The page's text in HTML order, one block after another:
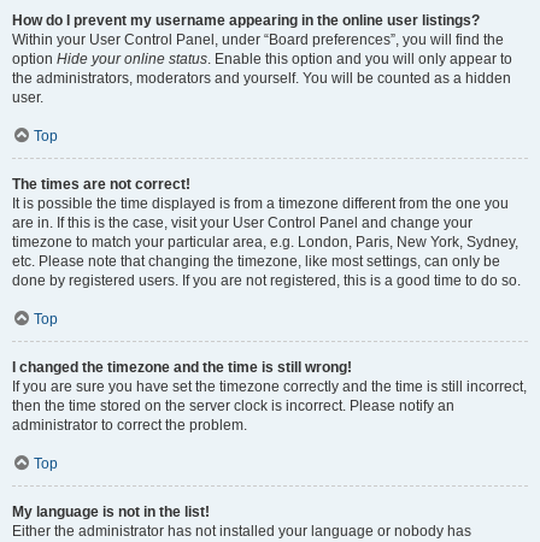
How do I prevent my username appearing in the online user listings?
Within your User Control Panel, under “Board preferences”, you will find the
option Hide your online status. Enable this option and you will only appear to
the administrators, moderators and yourself. You will be counted as a hidden
user.
Top
The times are not correct!
It is possible the time displayed is from a timezone different from the one you
are in. If this is the case, visit your User Control Panel and change your
timezone to match your particular area, e.g. London, Paris, New York, Sydney,
etc. Please note that changing the timezone, like most settings, can only be
done by registered users. If you are not registered, this is a good time to do so.
Top
I changed the timezone and the time is still wrong!
If you are sure you have set the timezone correctly and the time is still incorrect,
then the time stored on the server clock is incorrect. Please notify an
administrator to correct the problem.
Top
My language is not in the list!
Either the administrator has not installed your language or nobody has